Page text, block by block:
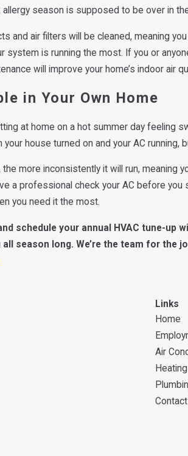
allergy season is supposed to be over in
and air filters will be cleaned, meaning
system is running the most. If you or
will improve your home’s indoor air
in Your Own Home
at home on a hot summer day feeling
house turned on and your AC running,
more inconsistently it will run, meaning
a professional check your AC before
you need it the most.
schedule your annual HVAC tune-up
season long. We’re the team for the
Links
Home
Air
Heating